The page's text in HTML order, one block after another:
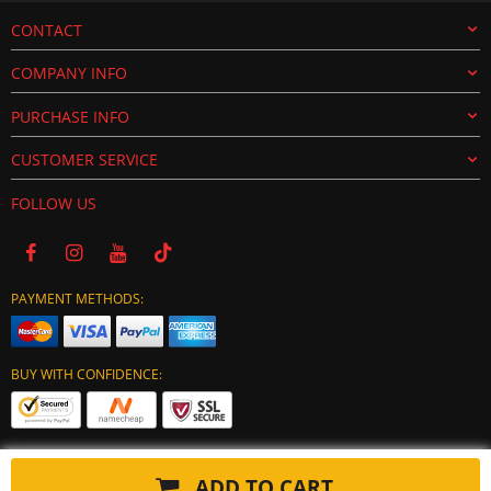
CONTACT
COMPANY INFO
PURCHASE INFO
CUSTOMER SERVICE
FOLLOW US
PAYMENT METHODS:
BUY WITH CONFIDENCE: